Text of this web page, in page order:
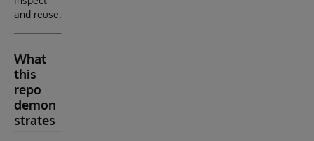
and reuse.
What
this
repo
demon
strates